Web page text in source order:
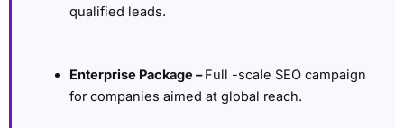
qualified leads.
Enterprise Package –Full -scale SEO campaign
for companies aimed at global reach.